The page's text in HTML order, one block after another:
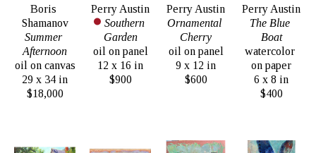
Boris
Shamanov
Summer
Afternoon
oil on canvas
29 x 34 in
$18,000
Perry Austin
Southern
Garden
oil on panel
12 x 16 in
$900
Perry Austin
Ornamental
Cherry
oil on panel
9 x 12 in
$600
Perry Austin
The Blue
Boat
watercolor
on paper
6 x 8 in
$400